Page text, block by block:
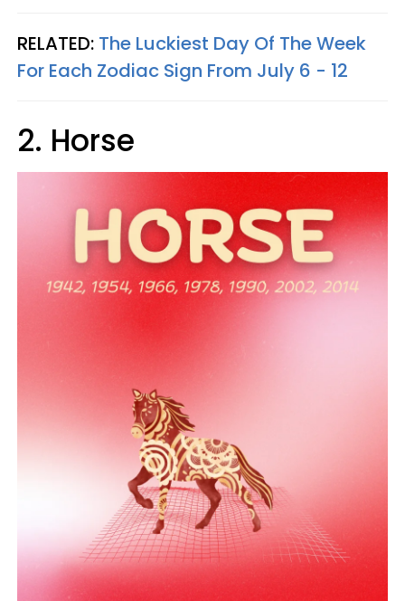
RELATED: The Luckiest Day Of The Week
For Each Zodiac Sign From July 6 - 12
2. Horse